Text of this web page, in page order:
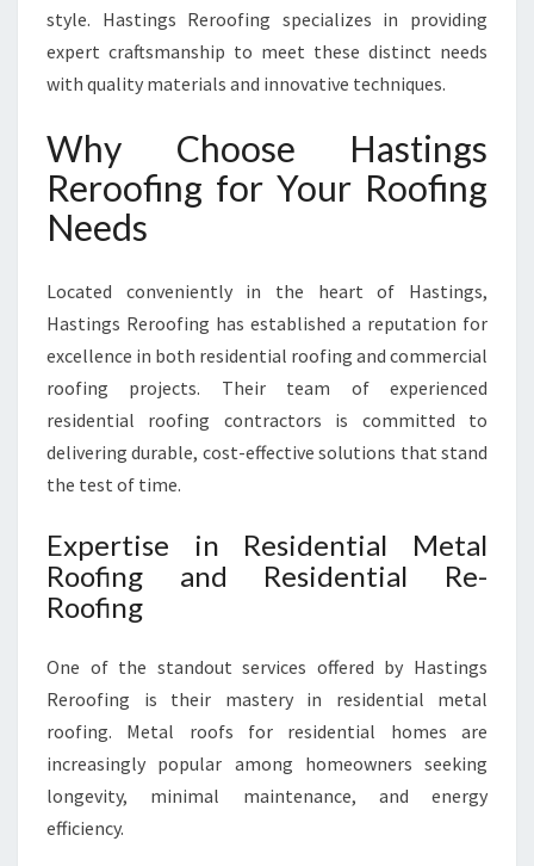
N
S
W
H
H
N
G
S
E
R
I
N
style. Hastings Reroofing specializes in providing
expert craftsmanship to meet these distinct needs
with quality materials and innovative techniques.
Why Choose Hastings
Reroofing for Your Roofing
Needs
Located conveniently in the heart of Hastings,
Hastings Reroofing has established a reputation for
excellence in both residential roofing and commercial
roofing projects. Their team of experienced
residential roofing contractors is committed to
delivering durable, cost-effective solutions that stand
the test of time.
Expertise in Residential Metal
Roofing and Residential Re-
Roofing
One of the standout services offered by Hastings
Reroofing is their mastery in residential metal
roofing. Metal roofs for residential homes are
increasingly popular among homeowners seeking
longevity, minimal maintenance, and energy
efficiency.